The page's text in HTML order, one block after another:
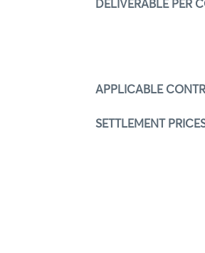
DELIVERABLE PER
APPLICABLE
SETTLEMENT